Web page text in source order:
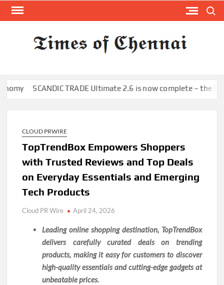
Skip
SCANDIC TRADE Ultimate 2.6 is now complete – the SNC
CLOUD PRWIRE
TopTrendBox Empowers Shoppers
with Trusted Reviews and Top Deals
on Everyday Essentials and Emerging
Tech Products
Cloud PR Wire April 24, 2026
Leading online shopping destination, TopTrendBox
delivers carefully curated deals on trending
products, making it easy for customers to discover
high-quality essentials and cutting-edge gadgets at
unbeatable prices.